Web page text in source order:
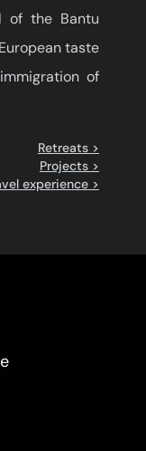
of the Bantu
taste
of
Retreats >
Projects >
experience >